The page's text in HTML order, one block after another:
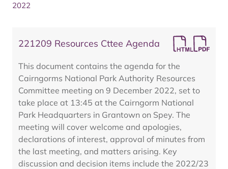
2022
221209 Resources Cttee Agenda
This document contains the agenda for the
Cairngorms National Park Authority Resources
Committee meeting on 9 December 2022, set to
take place at 13:45 at the Cairngorm National
Park Headquarters in Grantown on Spey. The
meeting will cover welcome and apologies,
declarations of interest, approval of minutes from
the last meeting, and matters arising. Key
discussion and decision items include the 2022/23